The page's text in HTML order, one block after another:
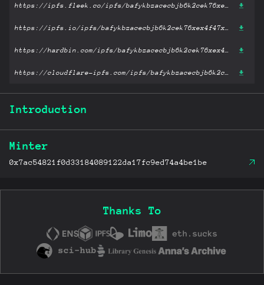
Introduction
Minter
0x7ac54821f0d33184089122da17fc9ed74a4be1be
Thanks To